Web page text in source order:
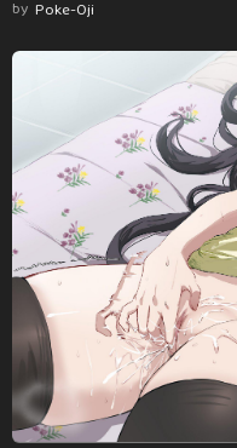
by Poke-Oji